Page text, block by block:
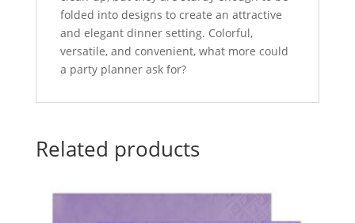
folded into designs to create an attractive
and elegant dinner setting. Colorful,
versatile, and convenient, what more could
a party planner ask for?
Related products